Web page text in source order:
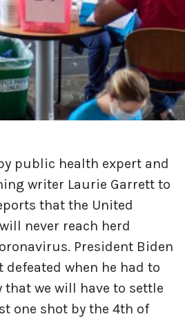
public health expert and
writer Laurie Garrett to
that the United
never reach herd
President Biden
defeated when he had to
that we will have to settle
one shot by the 4th of